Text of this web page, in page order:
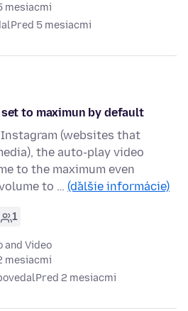
mesiacmi
Pred 5 mesiacmi
to maximun by default
(websites that
the auto-play video
to the maximum even
to … (ďalšie informácie)
1
and Video
mesiacmi
Pred 2 mesiacmi